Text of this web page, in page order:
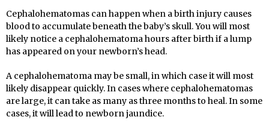
Cephalohematomas can happen when a birth injury causes
blood to accumulate beneath the baby’s skull. You will most
likely notice a cephalohematoma hours after birth if a lump
has appeared on your newborn’s head.
A cephalohematoma may be small, in which case it will most
likely disappear quickly. In cases where cephalohematomas
are large, it can take as many as three months to heal. In some
cases, it will lead to newborn jaundice.